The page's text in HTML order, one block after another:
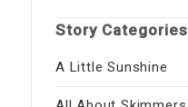
Story Categories
A Little Sunshine